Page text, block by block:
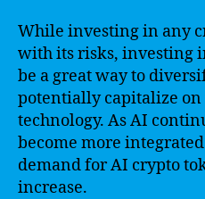
While investing in any
with its risks, investing
be a great way to
potentially capitalize
technology. As AI
become more
demand for AI crypto
increase.